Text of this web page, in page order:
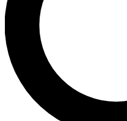
Contact me with
By submitting your information you
and are aged 16 or over.